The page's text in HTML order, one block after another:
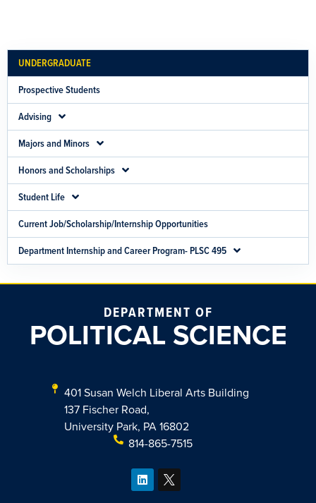
UNDERGRADUATE
Prospective Students
Advising
Majors and Minors
Honors and Scholarships
Student Life
Current Job/Scholarship/Internship Opportunities
Department Internship and Career Program- PLSC 495
DEPARTMENT OF
POLITICAL SCIENCE
401 Susan Welch Liberal Arts Building
137 Fischer Road,
University Park, PA 16802
814-865-7515